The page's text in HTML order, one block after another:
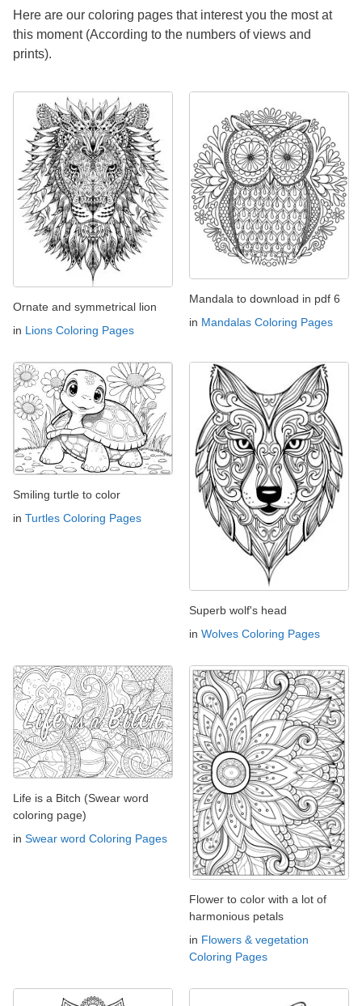
Here are our coloring pages that interest you the most at
this moment (According to the numbers of views and
prints).
Ornate and symmetrical lion
in Lions Coloring Pages
Mandala to download in pdf 6
in Mandalas Coloring Pages
Smiling turtle to color
in Turtles Coloring Pages
Superb wolf's head
in Wolves Coloring Pages
Life is a Bitch (Swear word
coloring page)
in Swear word Coloring Pages
Flower to color with a lot of
harmonious petals
in Flowers & vegetation
Coloring Pages